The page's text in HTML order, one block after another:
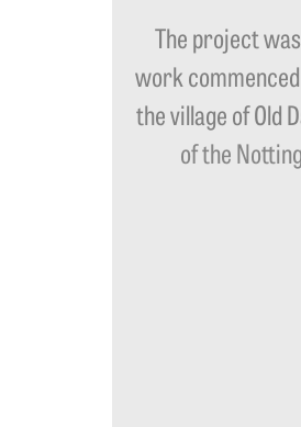
The project
work
the village of Old
of the